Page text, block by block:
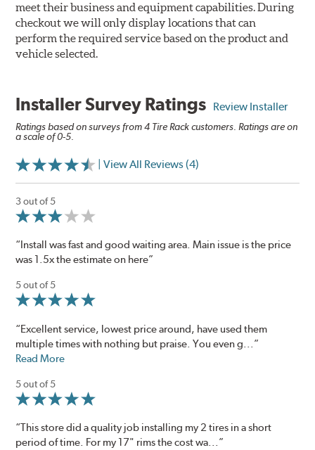
meet their business and equipment capabilities. During
checkout we will only display locations that can
perform the required service based on the product and
vehicle selected.
Installer Survey Ratings Review Installer
Ratings based on surveys from 4 Tire Rack customers. Ratings are on
a scale of 0-5.
| View All Reviews (4)
3 out of 5
“Install was fast and good waiting area. Main issue is the price
was 1.5x the estimate on here”
5 out of 5
“Excellent service, lowest price around, have used them
multiple times with nothing but praise. You even g...”
Read More
5 out of 5
“This store did a quality job installing my 2 tires in a short
period of time. For my 17" rims the cost wa...”